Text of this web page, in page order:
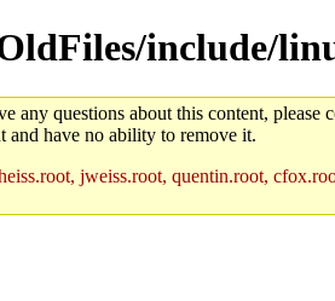
include/
any questions about this content,
and have no ability to remove it.
jweiss.root, quentin.root,